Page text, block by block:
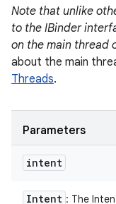
Note that unlike
to the IBinder
on the main thread
about the main
Threads.
Parameters
intent
Intent : The